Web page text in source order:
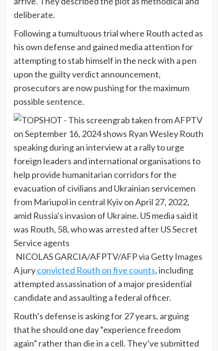
deliberate.
Following a tumultuous trial where Routh acted as
his own defense and gained media attention for
attempting to stab himself in the neck with a pen
upon the guilty verdict announcement,
prosecutors are now pushing for the maximum
possible sentence.
NICOLAS GARCIA/AFPTV/AFP via Getty Images
A juryconvicted Routh on five counts, including
attempted assassination of a major presidential
candidate and assaulting a federal officer.
Routh’s defense is asking for 27 years, arguing
that he should one day “experience freedom
again” rather than die in a cell. They’ve submitted